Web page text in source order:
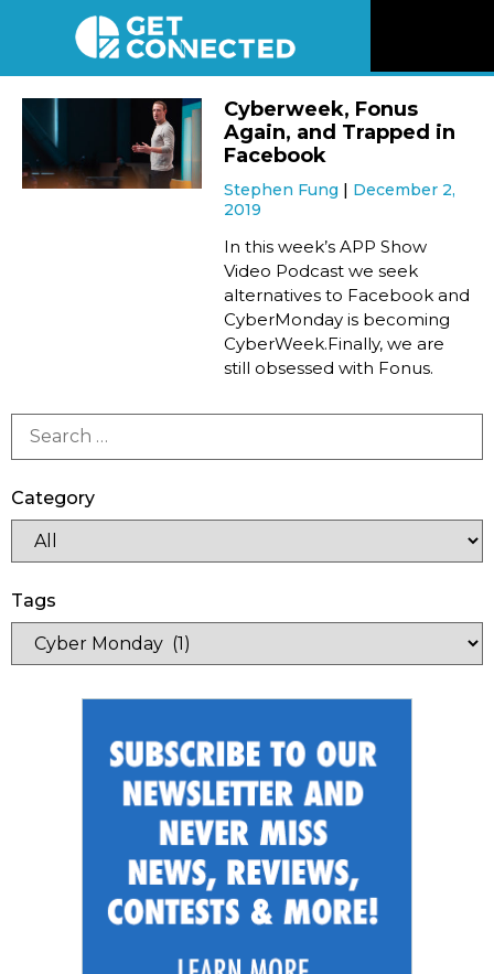
Listen
Newsletter
Cyberweek, Fonus
Again, and Trapped in
Facebook
Stephen Fung
December 2,
2019
In this week’s APP Show
Video Podcast we seek
alternatives to Facebook and
CyberMonday is becoming
CyberWeek.Finally, we are
still obsessed with Fonus.
Category
Tags